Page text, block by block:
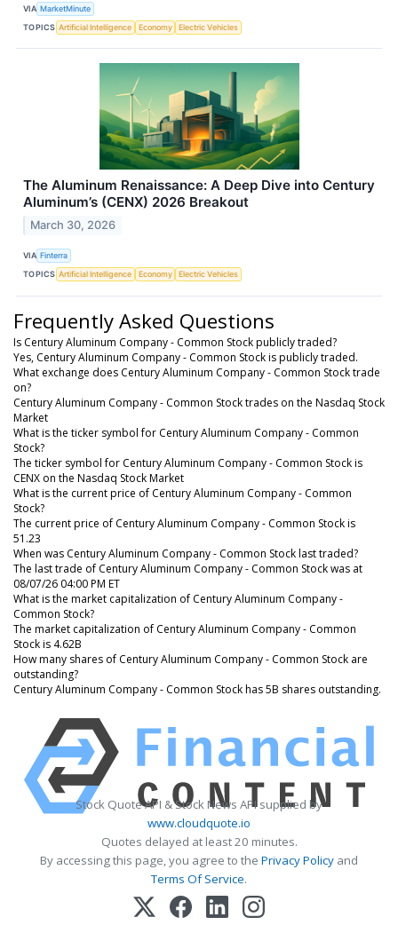
VIA MarketMinute
TOPICS Artificial Intelligence Economy Electric Vehicles
The Aluminum Renaissance: A Deep Dive into Century
Aluminum’s (CENX) 2026 Breakout
March 30, 2026
VIA Finterra
TOPICS Artificial Intelligence Economy Electric Vehicles
Frequently Asked Questions
Is Century Aluminum Company - Common Stock publicly traded?
Yes, Century Aluminum Company - Common Stock is publicly traded.
What exchange does Century Aluminum Company - Common Stock trade
on?
Century Aluminum Company - Common Stock trades on the Nasdaq Stock
Market
What is the ticker symbol for Century Aluminum Company - Common
Stock?
The ticker symbol for Century Aluminum Company - Common Stock is
CENX on the Nasdaq Stock Market
What is the current price of Century Aluminum Company - Common
Stock?
The current price of Century Aluminum Company - Common Stock is
51.23
When was Century Aluminum Company - Common Stock last traded?
The last trade of Century Aluminum Company - Common Stock was at
08/07/26 04:00 PM ET
What is the market capitalization of Century Aluminum Company -
Common Stock?
The market capitalization of Century Aluminum Company - Common
Stock is 4.62B
How many shares of Century Aluminum Company - Common Stock are
outstanding?
Century Aluminum Company - Common Stock has 5B shares outstanding.
Stock Quote API & Stock News API supplied by
www.cloudquote.io
Quotes delayed at least 20 minutes.
By accessing this page, you agree to the Privacy Policy and
Terms Of Service.